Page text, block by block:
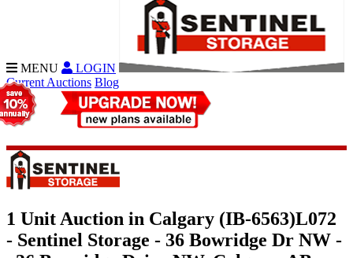
MENU
LOGIN
Current Auctions Blog
1 Unit Auction in Calgary (IB-6563)L072
- Sentinel Storage - 36 Bowridge Dr NW -